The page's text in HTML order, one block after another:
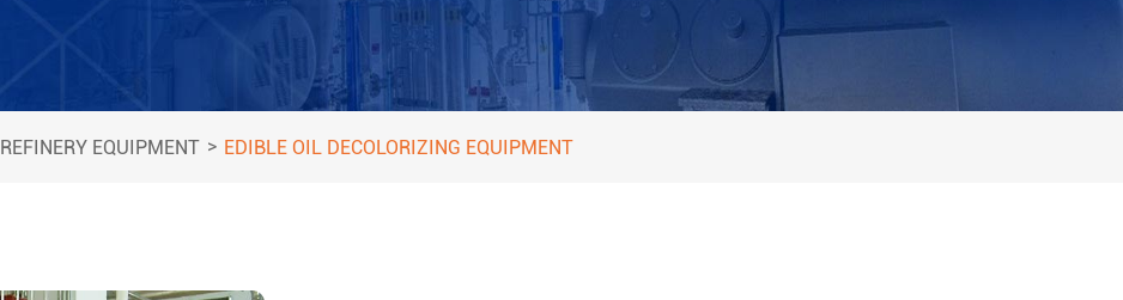
REFINERY EQUIPMENT > EDIBLE OIL DECOLORIZING EQUIPMENT